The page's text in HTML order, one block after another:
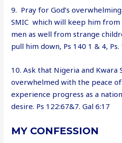
9. Pray for God’s
SMIC which will keep him
men as well from strange
pull him down, Ps 140 1 & 4, Ps.
10. Ask that Nigeria and Kwara
overwhelmed with the peace
experience progress as a
desire. Ps 122:67&7. Gal 6:17
MY CONFESSION